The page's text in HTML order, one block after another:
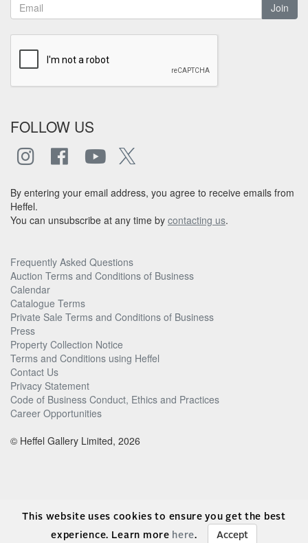
Join
FOLLOW US
By entering your email address, you agree to receive emails from
Heffel.
You can unsubscribe at any time by contacting us.
Frequently Asked Questions
Auction Terms and Conditions of Business
Calendar
Catalogue Terms
Private Sale Terms and Conditions of Business
Press
Property Collection Notice
Terms and Conditions using Heffel
Contact Us
Privacy Statement
Code of Business Conduct, Ethics and Practices
Career Opportunities
© Heffel Gallery Limited, 2026
This website uses cookies to ensure you get the best
experience. Learn more here. Accept